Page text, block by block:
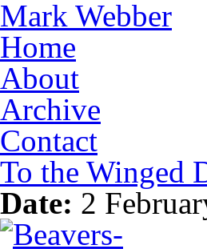
Mark Webber
Home
About
Archive
Contact
To the Winged
Date: 2